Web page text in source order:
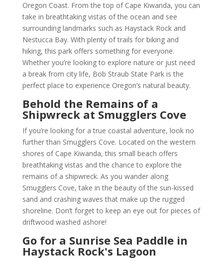
Oregon Coast. From the top of Cape Kiwanda, you can
take in breathtaking vistas of the ocean and see
surrounding landmarks such as Haystack Rock and
Nestucca Bay. With plenty of trails for biking and
hiking, this park offers something for everyone.
Whether you’re looking to explore nature or just need
a break from city life, Bob Straub State Park is the
perfect place to experience Oregon’s natural beauty.
Behold the Remains of a
Shipwreck at Smugglers Cove
If you’re looking for a true coastal adventure, look no
further than Smugglers Cove. Located on the western
shores of Cape Kiwanda, this small beach offers
breathtaking vistas and the chance to explore the
remains of a shipwreck. As you wander along
Smugglers Cove, take in the beauty of the sun-kissed
sand and crashing waves that make up the rugged
shoreline. Don’t forget to keep an eye out for pieces of
driftwood washed ashore!
Go for a Sunrise Sea Paddle in
Haystack Rock's Lagoon